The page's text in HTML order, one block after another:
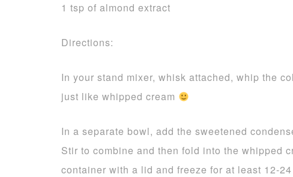
1 tsp of almond extract
Directions:
In your stand mixer, whisk attached, whip the
just like whipped cream
In a separate bowl, add the sweetened
Stir to combine and then fold into the whipped
container with a lid and freeze for at least 12-